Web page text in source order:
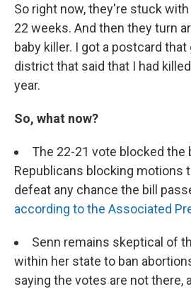
So right now, they're stuck
22 weeks. And then they turn
baby killer. I got a postcard
district that said that I had
year.
So, what now?
The 22-21 vote blocked the
Republicans blocking motions
defeat any chance the bill
according to the Associated
Senn remains skeptical of
within her state to ban
saying the votes are not there,